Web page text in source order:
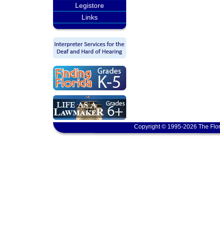
Legistore
Links
Copyright © 1995-2026 The